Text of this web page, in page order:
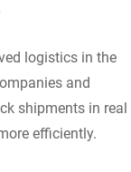
logistics in the
and
shipments in real
efficiently.